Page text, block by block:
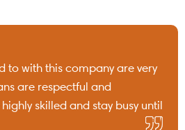
to with this company are very
are respectful and
skilled and stay busy until